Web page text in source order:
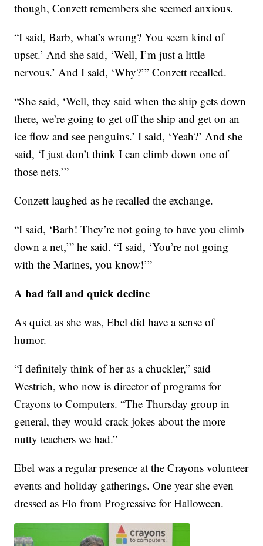
though, Conzett remembers she seemed anxious.
“I said, Barb, what’s wrong? You seem kind of
upset.’ And she said, ‘Well, I’m just a little
nervous.’ And I said, ‘Why?’” Conzett recalled.
“She said, ‘Well, they said when the ship gets down
there, we’re going to get off the ship and get on an
ice flow and see penguins.’ I said, ‘Yeah?’ And she
said, ‘I just don’t think I can climb down one of
those nets.’”
Conzett laughed as he recalled the exchange.
“I said, ‘Barb! They’re not going to have you climb
down a net,’” he said. “I said, ‘You’re not going
with the Marines, you know!’”
A bad fall and quick decline
As quiet as she was, Ebel did have a sense of
humor.
“I definitely think of her as a chuckler,” said
Westrich, who now is director of programs for
Crayons to Computers. “The Thursday group in
general, they would crack jokes about the more
nutty teachers we had.”
Ebel was a regular presence at the Crayons volunteer
events and holiday gatherings. One year she even
dressed as Flo from Progressive for Halloween.